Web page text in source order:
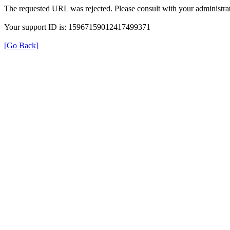
The requested URL was rejected. Please consult with your
Your support ID is: 15967159012417499371
[Go Back]